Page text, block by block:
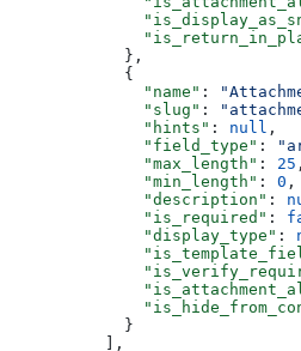
            },
            {
              "name"
:
              "slug"
:
              "hints"
: null ,
              "field_type"
:
              "max_length"
: 25 ,
              "min_length"
: 0 ,
              "description"
:
              "is_required"
:
              "display_type"
:
            }
          ],